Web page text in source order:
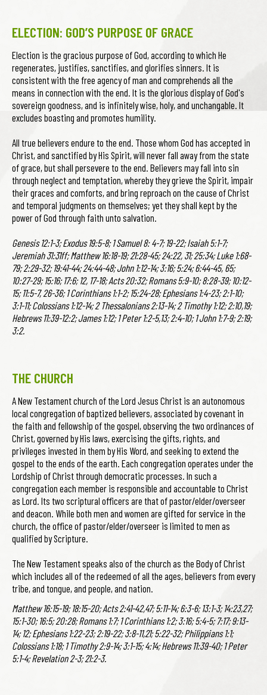
ELECTION: GOD’S PURPOSE OF GRACE
Election is the gracious purpose of God, according to which He
regenerates, justifies, sanctifies, and glorifies sinners. It is
consistent with the free agency of man and comprehends all the
means in connection with the end. It is the glorious display of God's
sovereign goodness, and is infinitely wise, holy, and unchangable. It
excludes boasting and promotes humility.
All true believers endure to the end. Those whom God has accepted in
Christ, and sanctified by His Spirit, will never fall away from the state
of grace, but shall persevere to the end. Believers may fall into sin
through neglect and temptation, whereby they grieve the Spirit, impair
their graces and comforts, and bring reproach on the cause of Christ
and temporal judgments on themselves; yet they shall kept by the
power of God through faith unto salvation.
Genesis 12:1-3; Exodus 19:5-8; 1 Samuel 8: 4-7; 19-22; Isaiah 5:1-7;
Jeremiah 31:31ff; Matthew 16:18-19; 21:28-45; 24:22, 31; 25:34; Luke 1:68-
79; 2:29-32; 19:41-44; 24:44-48; John 1:12-14; 3:16; 5:24; 6:44-45, 65;
10:27-29; 15:16; 17:6; 12, 17-18; Acts 20:32; Romans 5:9-10; 8:28-39; 10:12-
15; 11:5-7, 26-36; 1 Corinthians 1:1-2; 15:24-28; Ephesians 1:4-23; 2:1-10;
3:1-11; Colossians 1:12-14; 2 Thessalonians 2:13-14; 2 Timothy 1:12; 2:10,19;
Hebrews 11:39-12:2; James 1:12; 1 Peter 1:2-5,13; 2:4-10; 1 John 1:7-9; 2:19;
3:2.
THE CHURCH
A New Testament church of the Lord Jesus Christ is an autonomous
local congregation of baptized believers, associated by covenant in
the faith and fellowship of the gospel, observing the two ordinances of
Christ, governed by His laws, exercising the gifts, rights, and
privileges invested in them by His Word, and seeking to extend the
gospel to the ends of the earth. Each congregation operates under the
Lordship of Christ through democratic processes. In such a
congregation each member is responsible and accountable to Christ
as Lord. Its two scriptural officers are that of pastor/elder/overseer
and deacon. While both men and women are gifted for service in the
church, the office of pastor/elder/overseer is limited to men as
qualified by Scripture.
The New Testament speaks also of the church as the Body of Christ
which includes all of the redeemed of all the ages, believers from every
tribe, and tongue, and people, and nation.
Matthew 16:15-19; 18:15-20; Acts 2:41-42,47; 5:11-14; 6:3-6; 13:1-3; 14:23,27;
15:1-30; 16:5; 20:28; Romans 1:7; 1 Corinthians 1:2; 3:16; 5:4-5; 7:17; 9:13-
14; 12; Ephesians 1:22-23; 2:19-22; 3:8-11,21; 5:22-32; Philippians 1:1;
Colossians 1:18; 1 Timothy 2:9-14; 3:1-15; 4:14; Hebrews 11:39-40; 1 Peter
5:1-4; Revelation 2-3; 21:2-3.